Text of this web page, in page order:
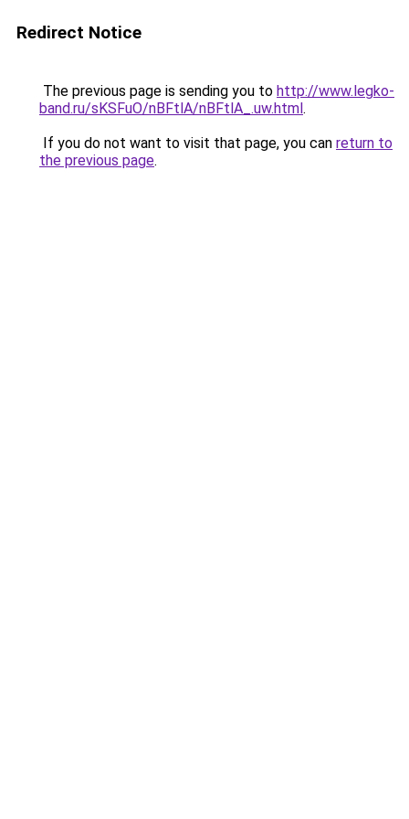
Redirect Notice
The previous page is sending you to http://www.legko-
band.ru/sKSFuO/nBFtlA/nBFtlA_.uw.html.
If you do not want to visit that page, you can return to
the previous page.